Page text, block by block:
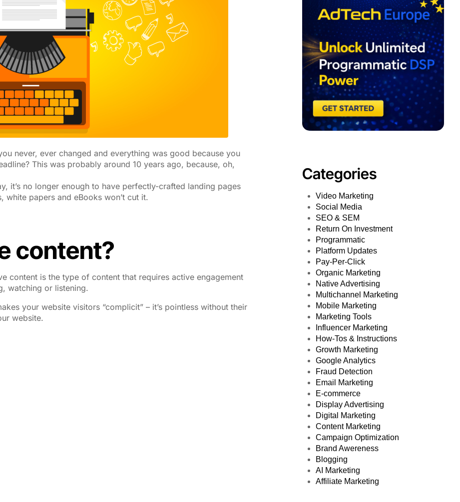
never, ever changed and everything was good because you
This was probably around 10 years ago, because, oh,
it’s no longer enough to have perfectly-crafted landing pages
papers and eBooks won’t cut it.
content?
content is the type of content that requires active engagement
watching or listening.
your website visitors “complicit” – it’s pointless without their
website.
Categories
Video Marketing
Social Media
SEO & SEM
Return On Investment
Programmatic
Platform Updates
Pay-Per-Click
Organic Marketing
Native Advertising
Multichannel Marketing
Mobile Marketing
Marketing Tools
Influencer Marketing
How-Tos & Instructions
Growth Marketing
Google Analytics
Fraud Detection
Email Marketing
E-commerce
Display Advertising
Digital Marketing
Content Marketing
Campaign Optimization
Brand Awereness
Blogging
AI Marketing
Affiliate Marketing